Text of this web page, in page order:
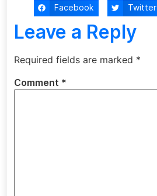
Facebook Twitter
Leave a Reply
Required fields are marked *
Comment *